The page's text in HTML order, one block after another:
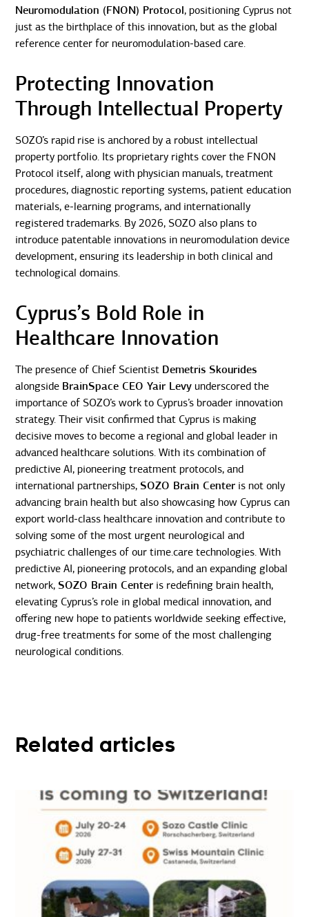
Neuromodulation (FNON) Protocol, positioning Cyprus not
just as the birthplace of this innovation, but as the global
reference center for neuromodulation-based care.
Protecting Innovation
Through Intellectual Property
SOZO’s rapid rise is anchored by a robust intellectual
property portfolio. Its proprietary rights cover the FNON
Protocol itself, along with physician manuals, treatment
procedures, diagnostic reporting systems, patient education
materials, e-learning programs, and internationally
registered trademarks. By 2026, SOZO also plans to
introduce patentable innovations in neuromodulation device
development, ensuring its leadership in both clinical and
technological domains.
Cyprus’s Bold Role in
Healthcare Innovation
The presence of Chief Scientist Demetris Skourides
alongside BrainSpace CEO Yair Levy underscored the
importance of SOZO’s work to Cyprus’s broader innovation
strategy. Their visit confirmed that Cyprus is making
decisive moves to become a regional and global leader in
advanced healthcare solutions. With its combination of
predictive AI, pioneering treatment protocols, and
international partnerships, SOZO Brain Center is not only
advancing brain health but also showcasing how Cyprus can
export world-class healthcare innovation and contribute to
solving some of the most urgent neurological and
psychiatric challenges of our time.care technologies. With
predictive AI, pioneering protocols, and an expanding global
network, SOZO Brain Center is redefining brain health,
elevating Cyprus’s role in global medical innovation, and
offering new hope to patients worldwide seeking effective,
drug-free treatments for some of the most challenging
neurological conditions.
Related articles